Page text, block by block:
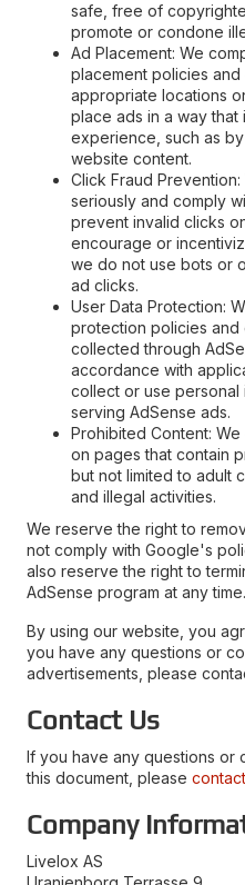
safe, free of
promote or condone
Ad Placement: We
placement policies
appropriate locations
place ads in a way
experience, such as
website content.
Click Fraud
seriously and comply
prevent invalid clicks
encourage or
we do not use bots or
ad clicks.
User Data Protection:
protection policies and
collected through
accordance with
collect or use
serving AdSense ads.
Prohibited Content:
on pages that contain
but not limited to adult
and illegal activities.
We reserve the right to
not comply with Google's
also reserve the right to
AdSense program at any time.
By using our website, you
you have any questions or
advertisements, please
Contact Us
If you have any questions or
this document, please
Company
Livelox AS